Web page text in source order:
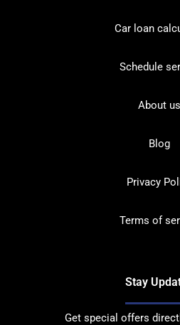
Car loan
Schedule
About us
Blog
Privacy
Terms of
Stay
Get special offers